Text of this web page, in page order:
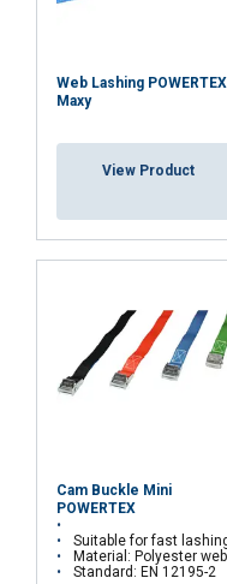
Web Lashing POWERTEX
Maxy
View Product
Cam Buckle Mini
POWERTEX
Suitable for fast
Material: Polyester webbing and zink casted cambuckle
Standard: EN 12195-2
SHOW DETAILS